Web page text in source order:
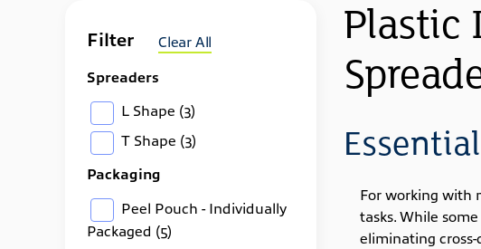
Filter
Clear All
Spreaders
L Shape (3)
T Shape (3)
Packaging
Peel Pouch - Individually
Packaged (5)
Plastic
For working with
tasks. While
eliminating